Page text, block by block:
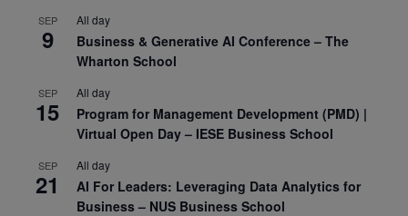
SEP
9
All day
Business & Generative AI Conference – The
Wharton School
SEP
15
All day
Program for Management Development (PMD) |
Virtual Open Day – IESE Business School
SEP
21
All day
AI For Leaders: Leveraging Data Analytics for
Business – NUS Business School